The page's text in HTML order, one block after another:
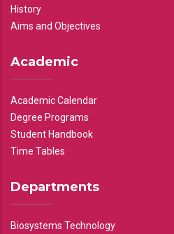
History
Aims and Objectives
Academic
Academic Calendar
Degree Programs
Student Handbook
Time Tables
Departments
Biosystems Technology